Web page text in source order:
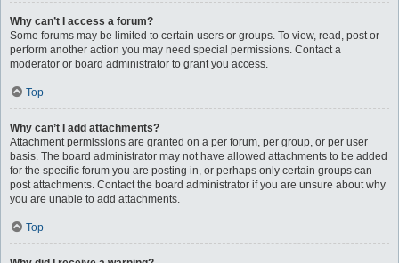
Why can’t I access a forum?
Some forums may be limited to certain users or groups. To view, read, post or
perform another action you may need special permissions. Contact a
moderator or board administrator to grant you access.
Top
Why can’t I add attachments?
Attachment permissions are granted on a per forum, per group, or per user
basis. The board administrator may not have allowed attachments to be added
for the specific forum you are posting in, or perhaps only certain groups can
post attachments. Contact the board administrator if you are unsure about why
you are unable to add attachments.
Top